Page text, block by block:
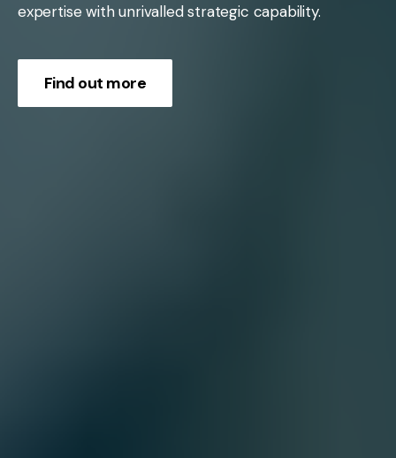
expertise with unrivalled strategic capability.
Find out more